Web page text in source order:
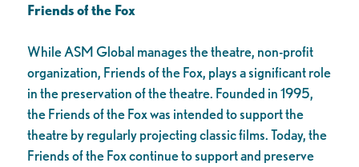
Friends of the Fox
While ASM Global manages the theatre, non-profit
organization, Friends of the Fox, plays a significant role
in the preservation of the theatre. Founded in 1995,
the Friends of the Fox was intended to support the
theatre by regularly projecting classic films. Today, the
Friends of the Fox continue to support and preserve